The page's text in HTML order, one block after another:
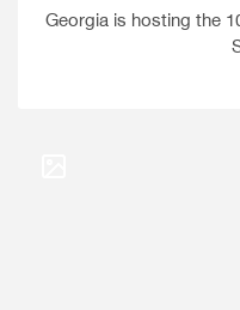
Georgia is hosting the